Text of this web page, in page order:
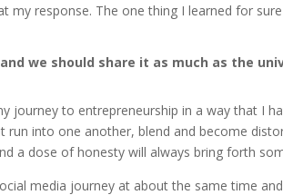
my response. The one thing I learned for
we should share it as much as the
journey to entrepreneurship in a way that I
run into one another, blend and become
a dose of honesty will always bring forth
media journey at about the same time